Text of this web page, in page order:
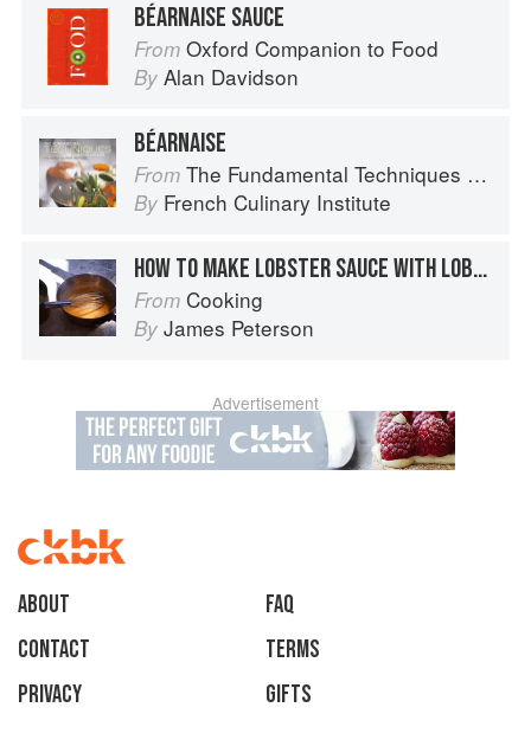
BÉARNAISE SAUCE
From Oxford Companion to Food
By Alan Davidson
BÉARNAISE
From The Fundamental Techniques of Classic Cuisine
By French Culinary Institute
HOW TO MAKE LOBSTER SAUCE WITH LOBSTER SHELLS
From Cooking
By James Peterson
Advertisement
About
faq
Contact
Terms
Privacy
Gifts